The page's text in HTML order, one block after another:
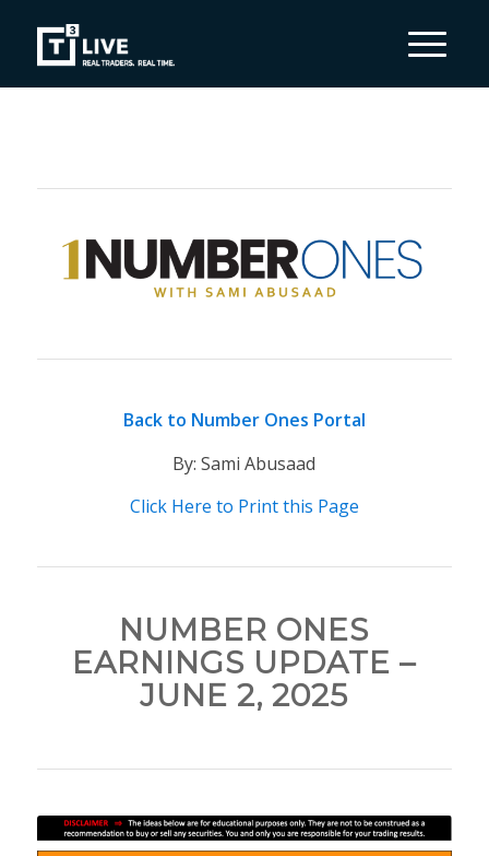
Back to Number Ones Portal
By: Sami Abusaad
Click Here to Print this Page
NUMBER ONES
EARNINGS UPDATE –
JUNE 2, 2025